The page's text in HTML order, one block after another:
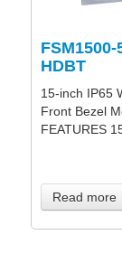
FSM1500-
HDBT
15-inch IP65
Front Bezel
FEATURES
Read more